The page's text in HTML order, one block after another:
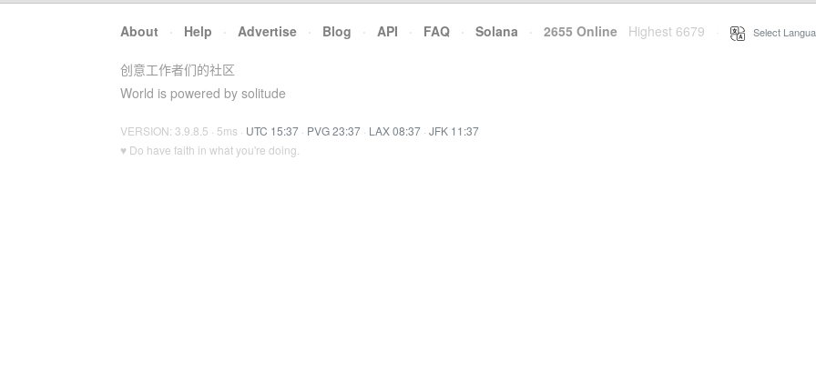
About · Help · Advertise · Blog · API · FAQ · Solana · 2655 Online Highest 6679 Select
创意工作者们的社区
World is powered by solitude
VERSION: 3.9.8.5 · 5ms · UTC 15:37 · PVG 23:37 · LAX 08:37 · JFK 11:37
♥ Do have faith in what you're doing.